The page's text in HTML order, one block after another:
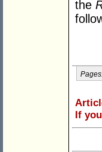
the
If